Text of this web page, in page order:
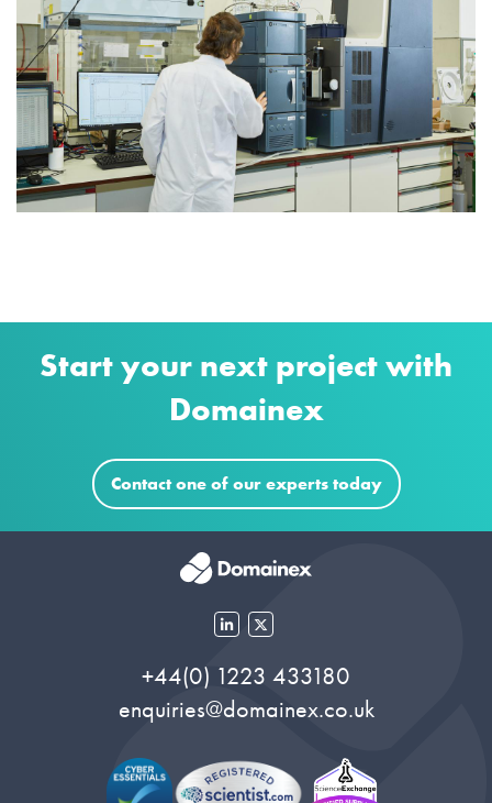
Start your next project with
Domainex
Contact one of our experts today
+44(0) 1223 433180
enquiries@domainex.co.uk